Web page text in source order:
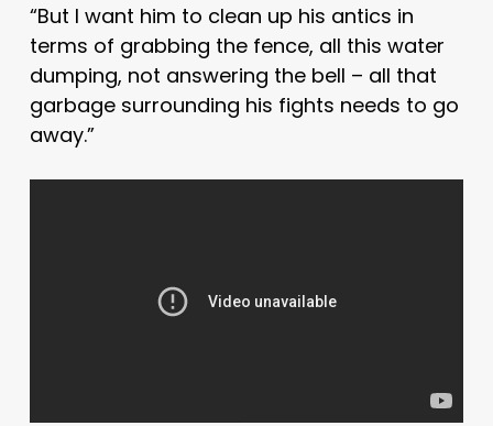
“But I want him to clean up his antics in
terms of grabbing the fence, all this water
dumping, not answering the bell – all that
garbage surrounding his fights needs to go
away.”